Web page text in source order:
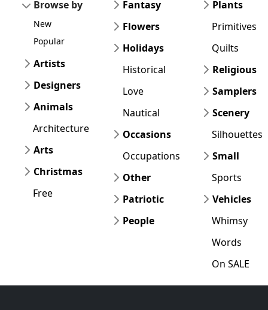
Browse by
New
Popular
Artists
Designers
Animals
Architecture
Arts
Christmas
Free
Fantasy
Flowers
Holidays
Historical
Love
Nautical
Occasions
Occupations
Other
Patriotic
People
Plants
Primitives
Quilts
Religious
Samplers
Scenery
Silhouettes
Small
Sports
Vehicles
Whimsy
Words
On SALE